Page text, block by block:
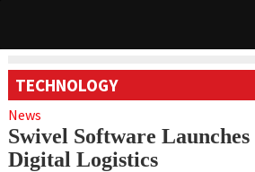
TECHNOLOGY
News
Swivel Software
Digital Logistics